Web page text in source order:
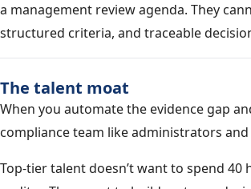
a management review agenda. They
structured criteria, and traceable
The talent moat
When you automate the evidence gap
compliance team like administrators
Top-tier talent doesn’t want to spend